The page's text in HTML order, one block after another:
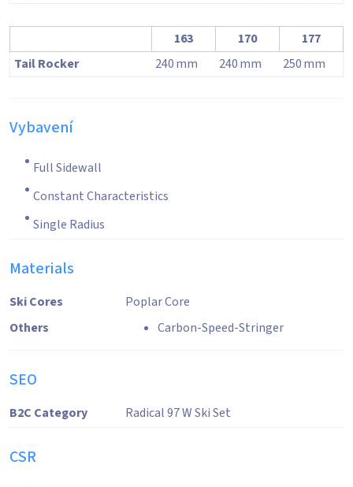
163 170
177
Tail Rocker
240mm 240mm 250mm
Vybavení
Full Sidewall
Constant Characteristics
Single Radius
Materials
Ski Cores
Poplar Core
Others
Carbon-Speed-Stringer
SEO
B2C Category Radical 97 W Ski Set
CSR